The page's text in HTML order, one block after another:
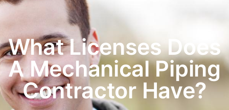
What Licenses Does
A Mechanical Piping
Contractor Have?